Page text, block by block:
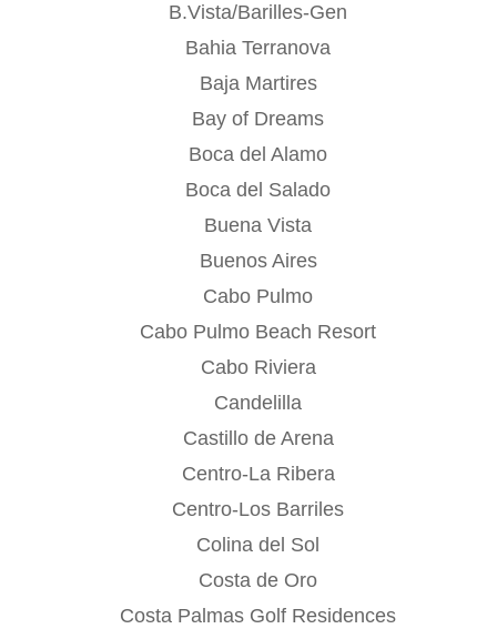
B.Vista/Barilles-Gen
Bahia Terranova
Baja Martires
Bay of Dreams
Boca del Alamo
Boca del Salado
Buena Vista
Buenos Aires
Cabo Pulmo
Cabo Pulmo Beach Resort
Cabo Riviera
Candelilla
Castillo de Arena
Centro-La Ribera
Centro-Los Barriles
Colina del Sol
Costa de Oro
Costa Palmas Golf Residences